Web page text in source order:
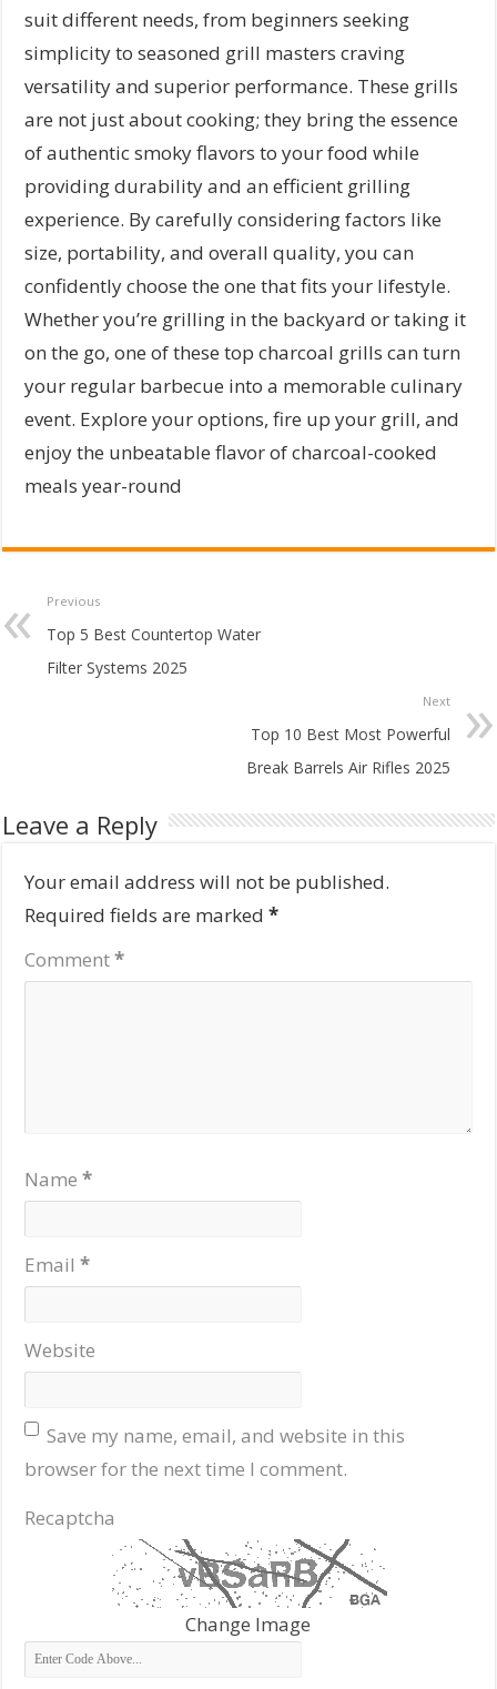
suit different needs, from beginners seeking
simplicity to seasoned grill masters craving
versatility and superior performance. These grills
are not just about cooking; they bring the essence
of authentic smoky flavors to your food while
providing durability and an efficient grilling
experience. By carefully considering factors like
size, portability, and overall quality, you can
confidently choose the one that fits your lifestyle.
Whether you’re grilling in the backyard or taking it
on the go, one of these top charcoal grills can turn
your regular barbecue into a memorable culinary
event. Explore your options, fire up your grill, and
enjoy the unbeatable flavor of charcoal-cooked
meals year-round
Previous
Top 5 Best Countertop Water
Filter Systems 2025
Next
Top 10 Best Most Powerful
Break Barrels Air Rifles 2025
Leave a Reply
Your email address will not be published.
Required fields are marked*
Comment*
Name*
Email*
Website
Save my name, email, and website in this
browser for the next time I comment.
Recaptcha
Change Image